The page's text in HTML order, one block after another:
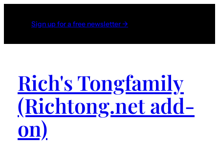
Sign up for a free newsletter →
Rich's Tongfamily
(Richtong.net add-
on)